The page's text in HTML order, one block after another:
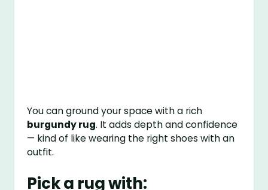
You can ground your space with a rich
burgundy rug. It adds depth and confidence
— kind of like wearing the right shoes with an
outfit.
Pick a rug with: